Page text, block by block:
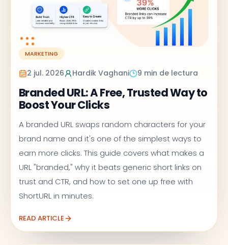
MARKETING
2 jul. 2026 Hardik Vaghani 9 min de lectura
Branded URL: A Free, Trusted Way to
Boost Your Clicks
A branded URL swaps random characters for your
brand name and it's one of the simplest ways to
earn more clicks. This guide covers what makes a
URL "branded," why it beats generic short links on
trust and CTR, and how to set one up free with
ShortURL in minutes.
READ ARTICLE